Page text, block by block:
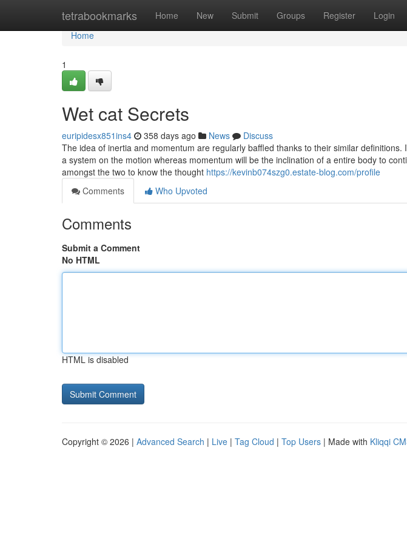
tetrabookmarks Home New Submit Groups Register Login
Home
Home
1
Wet cat Secrets
euripidesx851ins4 358 days ago News
Discuss
The idea of inertia and momentum are regularly baffled thanks to their similar
a system on the motion whereas momentum will be the inclination of a entire body to
amongst the two to know the thought https://kevinb074szg0.estate-blog.com/profile
Comments
Who Upvoted
Comments
Submit a Comment
No HTML
HTML is disabled
Copyright © 2026 | Advanced Search | Live | Tag Cloud | Top Users | Made with Kliqqi